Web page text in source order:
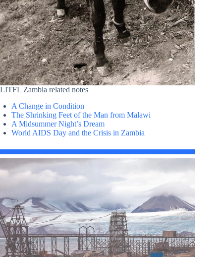
LITFL Zambia related notes
A Change in Condition
The Shrinking Feet of the Man from Malawi
A Midsummer Night’s Dream
World AIDS Day and the Crisis in Zambia